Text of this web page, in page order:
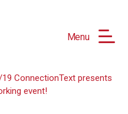
Menu
ConnectionText presents
event!